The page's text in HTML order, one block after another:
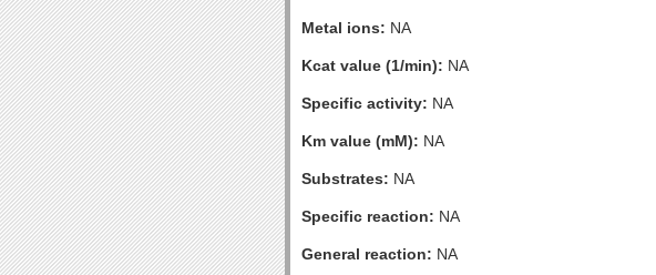
Metal ions: NA
Kcat value (1/min): NA
Specific activity: NA
Km value (mM): NA
Substrates: NA
Specific reaction: NA
General reaction: NA